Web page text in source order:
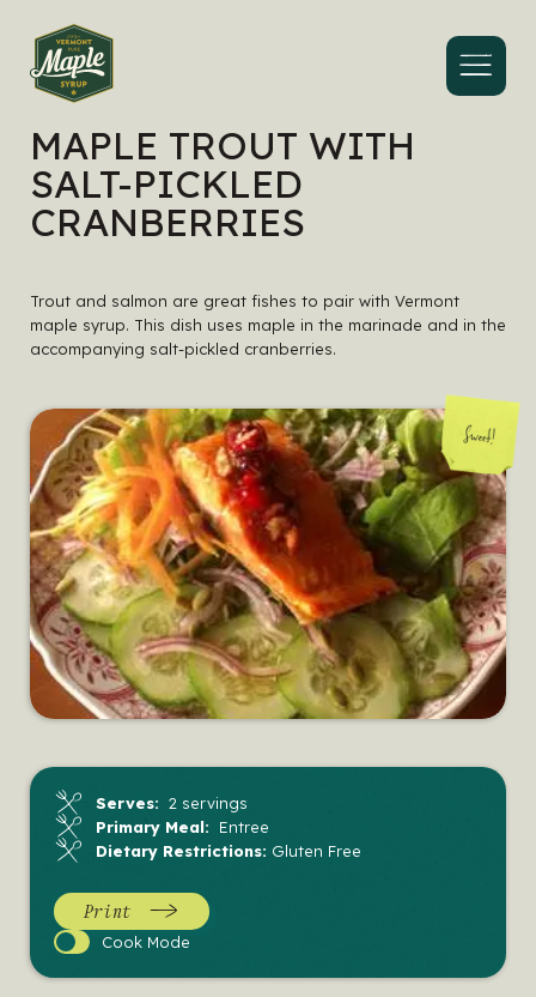
Menu
MAPLE TROUT WITH
SALT-PICKLED
CRANBERRIES
Trout and salmon are great fishes to pair with Vermont
maple syrup. This dish uses maple in the marinade and in the
accompanying salt-pickled cranberries.
Serves: 2 servings
Primary Meal: Entree
Dietary Restrictions: Gluten Free
Print
Cook
Cook Mode